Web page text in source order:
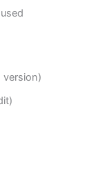
version)